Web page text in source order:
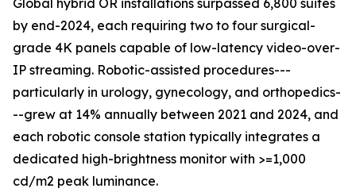
Global hybrid OR installations surpassed 6,800 suites
by end-2024, each requiring two to four surgical-
grade 4K panels capable of low-latency video-over-
IP streaming. Robotic-assisted procedures---
particularly in urology, gynecology, and orthopedics-
--grew at 14% annually between 2021 and 2024, and
each robotic console station typically integrates a
dedicated high-brightness monitor with >=1,000
cd/m2 peak luminance.